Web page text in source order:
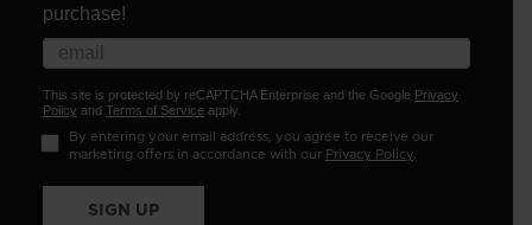
purchase!
This site is protected by reCAPTCHA Enterprise and the Google Privacy
Policy and Terms of Service apply.
By entering your email address, you agree to receive our
marketing offers in accordance with our Privacy Policy.
SIGN UP